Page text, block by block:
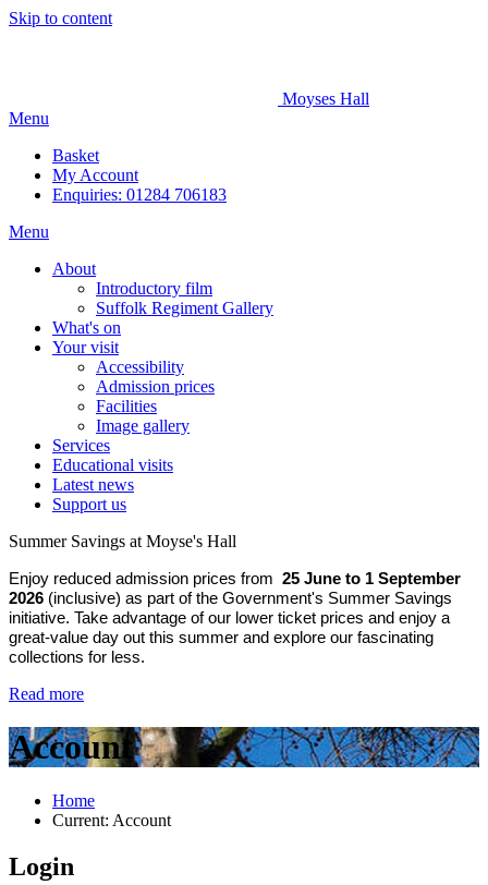
Skip to content
Moyses Hall
Menu
Basket
My Account
Enquiries: 01284 706183
Menu
About
Introductory film
Suffolk Regiment Gallery
What's on
Your visit
Accessibility
Admission prices
Facilities
Image gallery
Services
Educational visits
Latest news
Support us
Summer Savings at Moyse's Hall
Enjoy reduced admission prices from 25 June to 1 September
2026 (inclusive) as part of the Government's Summer Savings
initiative. Take advantage of our lower ticket prices and enjoy a
great-value day out this summer and explore our fascinating
collections for less.
Read more
Account
Home
Current: Account
Login